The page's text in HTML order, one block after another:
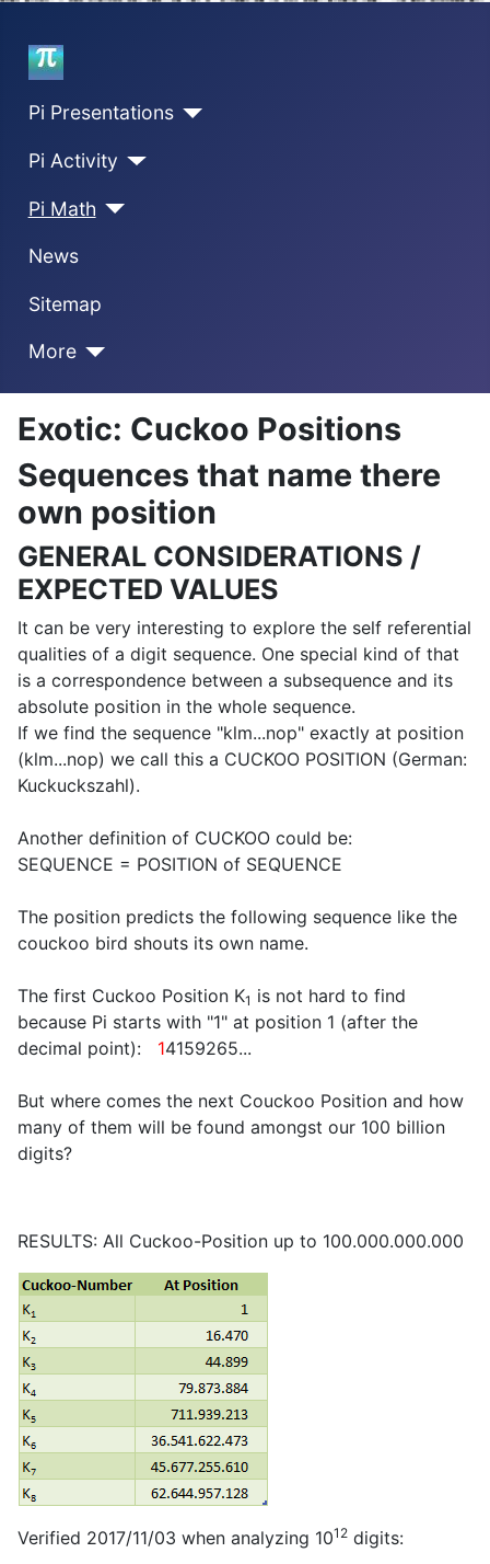
Home
Pi Presentations
Pi Activity
Pi Math
News
Sitemap
More
Exotic: Cuckoo Positions
Sequences that name there
own position
GENERAL CONSIDERATIONS /
EXPECTED VALUES
It can be very interesting to explore the self referential
qualities of a digit sequence. One special kind of that
is a correspondence between a subsequence and its
absolute position in the whole sequence.
If we find the sequence "klm...nop" exactly at position
(klm...nop) we call this a CUCKOO POSITION (German:
Kuckuckszahl).
Another definition of CUCKOO could be:
SEQUENCE = POSITION of SEQUENCE
The position predicts the following sequence like the
couckoo bird shouts its own name.
The first Cuckoo Position K1 is not hard to find
because Pi starts with "1" at position 1 (after the
decimal point): 14159265...
But where comes the next Couckoo Position and how
many of them will be found amongst our 100 billion
digits?
RESULTS: All Cuckoo-Position up to 100.000.000.000
Verified 2017/11/03 when analyzing 1012 digits: